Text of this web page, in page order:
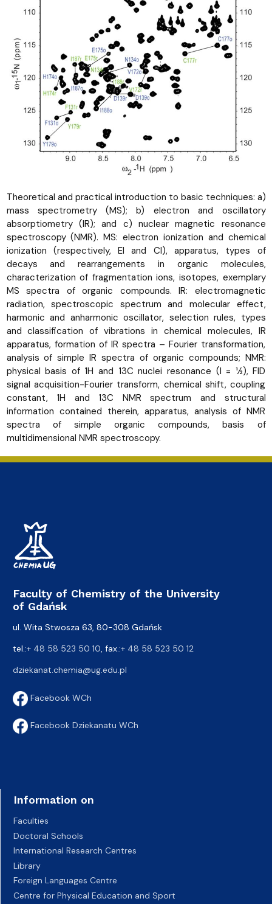
Theoretical and practical introduction to basic techniques: a)
mass spectrometry (MS); b) electron and oscillatory
absorptiometry (IR); and c) nuclear magnetic resonance
spectroscopy (NMR). MS: electron ionization and chemical
ionization (respectively, EI and CI), apparatus, types of
decays and rearrangements in organic molecules,
characterization of fragmentation ions, isotopes, exemplary
MS spectra of organic compounds. IR: electromagnetic
radiation, spectroscopic spectrum and molecular effect,
harmonic and anharmonic oscillator, selection rules, types
and classification of vibrations in chemical molecules, IR
apparatus, formation of IR spectra – Fourier transformation,
analysis of simple IR spectra of organic compounds; NMR:
physical basis of 1H and 13C nuclei resonance (I = 1⁄2), FID
signal acquisition-Fourier transform, chemical shift, coupling
constant, 1H and 13C NMR spectrum and structural
information contained therein, apparatus, analysis of NMR
spectra of simple organic compounds, basis of
multidimensional NMR spectroscopy.
Faculty of Chemistry of the University
of Gdańsk
ul. Wita Stwosza 63, 80-308 Gdańsk
tel.:+ 48 58 523 50 10, fax.:+ 48 58 523 50 12
dziekanat.chemia@ug.edu.pl
Facebook WCh
Facebook Dziekanatu WCh
Information on
Faculties
Doctoral Schools
International Research Centres
Library
Foreign Languages Centre
Centre for Physical Education and Sport